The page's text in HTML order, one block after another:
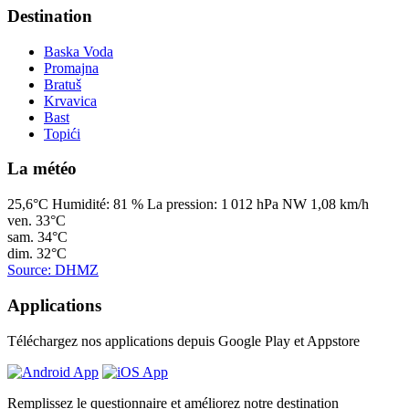
Destination
Baska Voda
Promajna
Bratuš
Krvavica
Bast
Topići
La météo
25,6°C Humidité: 81 % La pression: 1 012 hPa NW 1,08 km/h
ven. 33°C
sam. 34°C
dim. 32°C
Source: DHMZ
Applications
Téléchargez nos applications depuis Google Play et Appstore
Remplissez le questionnaire et améliorez notre destination